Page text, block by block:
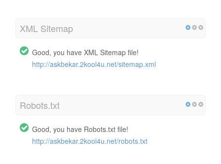
XML Sitemap
Good, you have XML Sitemap file!
http://askbekar.2kool4u.net/sitemap.xml
Robots.txt
Good, you have Robots.txt file!
http://askbekar.2kool4u.net/robots.txt